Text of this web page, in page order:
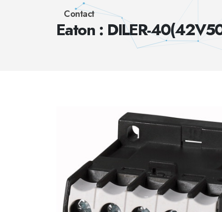
Contact
Eaton : DILER-